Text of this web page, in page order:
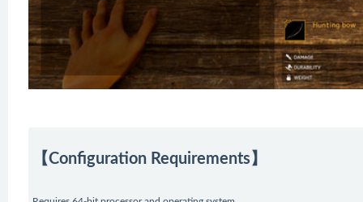
【Configuration Requirements】